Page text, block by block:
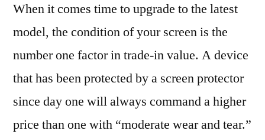
When it comes time to upgrade to the latest
model, the condition of your screen is the
number one factor in trade-in value. A device
that has been protected by a screen protector
since day one will always command a higher
price than one with “moderate wear and tear.”